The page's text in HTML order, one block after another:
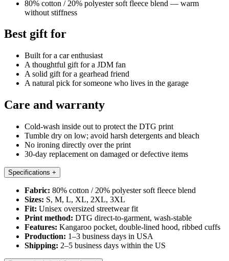
80% cotton / 20% polyester soft fleece blend — warm
without stiffness
Best gift for
Built for a car enthusiast
A thoughtful gift for a JDM fan
A solid gift for a gearhead friend
A natural pick for someone who lives in the garage
Care and warranty
Cold-wash inside out to protect the DTG print
Tumble dry on low; avoid harsh detergents and bleach
No ironing directly over the print
30-day replacement on damaged or defective items
Specifications +
Fabric: 80% cotton / 20% polyester soft fleece blend
Sizes: S, M, L, XL, 2XL, 3XL
Fit: Unisex oversized streetwear fit
Print method: DTG direct-to-garment, wash-stable
Features: Kangaroo pocket, double-lined hood, ribbed cuffs
Production: 1–3 business days in USA
Shipping: 2–5 business days within the US